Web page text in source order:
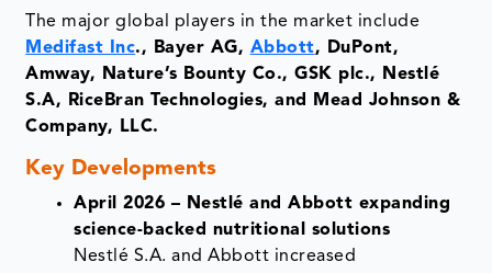
The major global players in the market include
Medifast Inc., Bayer AG, Abbott, DuPont,
Amway, Nature’s Bounty Co., GSK plc., Nestlé
S.A, RiceBran Technologies, and Mead Johnson &
Company, LLC.
Key Developments
April 2026 – Nestlé and Abbott expanding
science-backed nutritional solutions
Nestlé S.A. and Abbott increased